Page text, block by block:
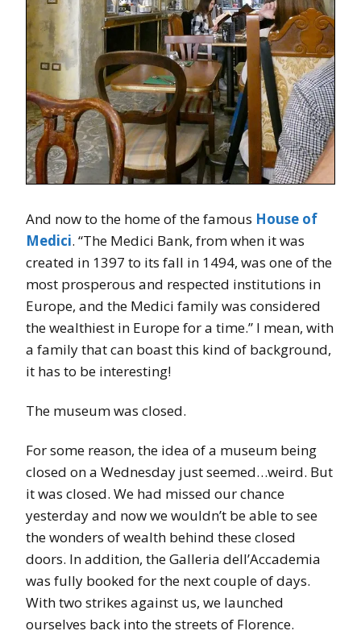
And now to the home of the famous House of
Medici. “The Medici Bank, from when it was
created in 1397 to its fall in 1494, was one of the
most prosperous and respected institutions in
Europe, and the Medici family was considered
the wealthiest in Europe for a time.” I mean, with
a family that can boast this kind of background,
it has to be interesting!
The museum was closed.
For some reason, the idea of a museum being
closed on a Wednesday just seemed…weird. But
it was closed. We had missed our chance
yesterday and now we wouldn’t be able to see
the wonders of wealth behind these closed
doors. In addition, the Galleria dell’Accademia
was fully booked for the next couple of days.
With two strikes against us, we launched
ourselves back into the streets of Florence.